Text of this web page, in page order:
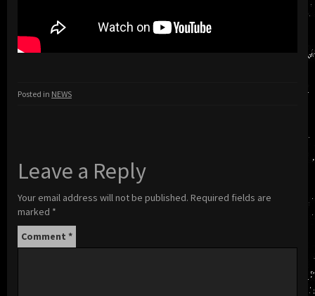
Posted in NEWS
Leave a Reply
Your email address will not be published. Required fields are
marked *
Comment *